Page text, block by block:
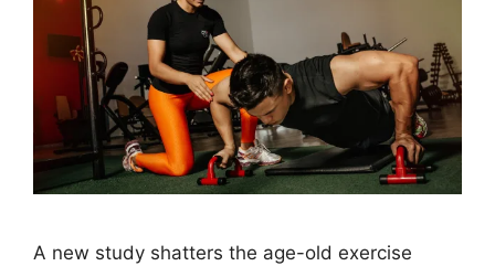
A new study shatters the age-old exercise